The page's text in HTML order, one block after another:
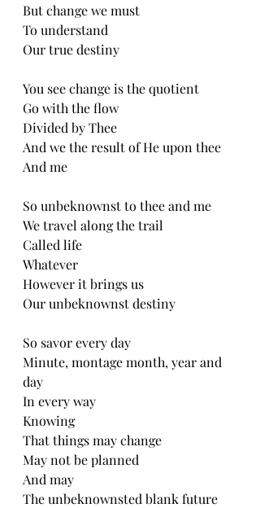
But change we must
To understand
Our true destiny
You see change is the quotient
Go with the flow
Divided by Thee
And we the result of He upon thee
And me
So unbeknownst to thee and me
We travel along the trail
Called life
Whatever
However it brings us
Our unbeknownst destiny
So savor every day
Minute, montage month, year and
day
In every way
Knowing
That things may change
May not be planned
And may
The unbeknownsted blank future